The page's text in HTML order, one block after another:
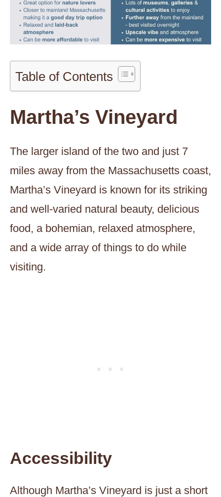
Table of Contents
Martha’s Vineyard
The larger island of the two and just 7
miles away from the Massachusetts coast,
Martha’s Vineyard is known for its striking
and well-varied natural beauty, delicious
food, a bohemian, relaxed atmosphere,
and a wide array of things to do while
visiting.
Accessibility
Although Martha’s Vineyard is just a short